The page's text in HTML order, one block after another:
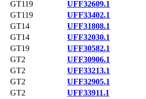
GT119
UFF32609.1
GT119
UFF33402.1
GT14
UFF31808.1
GT14
UFF32030.1
GT19
UFF30582.1
GT2
UFF30906.1
GT2
UFF33213.1
GT2
UFF32905.1
GT2
UFF33911.1